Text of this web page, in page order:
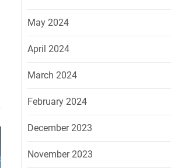
May 2024
April 2024
March 2024
February 2024
December 2023
November 2023